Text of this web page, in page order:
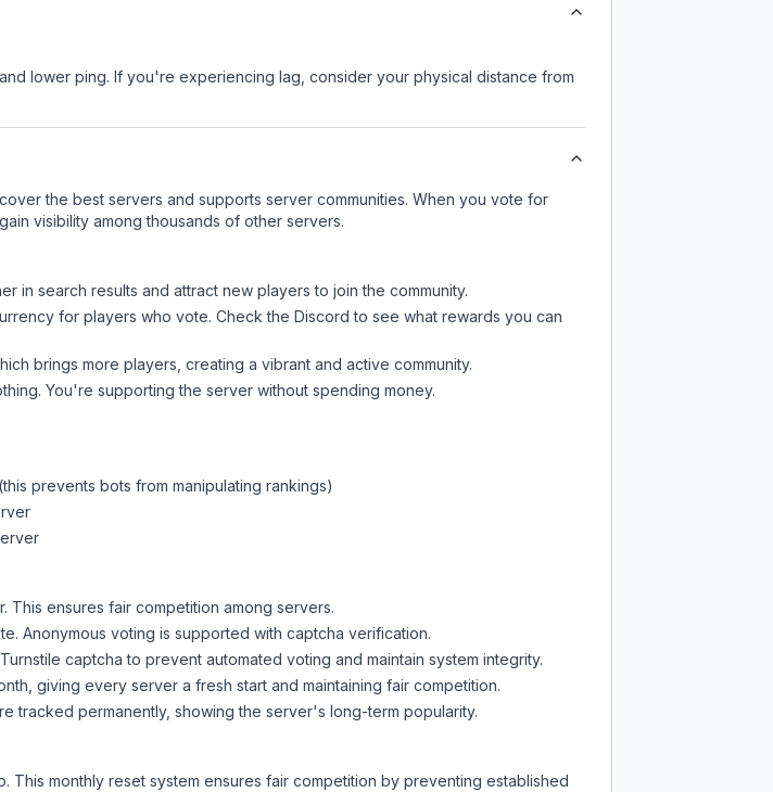
lower ping. If you're experiencing lag, consider your physical distance from
the best servers and supports server communities. When you vote for
visibility among thousands of other servers.
in search results and attract new players to join the community.
for players who vote. Checkthe Discord to see what rewards you can
brings more players, creating a vibrant and active community.
You're supporting the server without spending money.
prevents bots from manipulating rankings)
ensures fair competition among servers.
Anonymous voting is supported with captcha verification.
captcha to prevent automated voting and maintain system integrity.
giving every server a fresh start and maintaining fair competition.
tracked permanently, showing the server's long-term popularity.
monthly reset system ensures fair competition by preventing established